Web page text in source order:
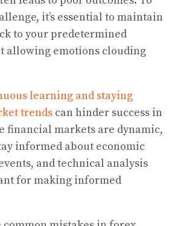
it’s essential to maintain
to your predetermined
allowing emotions clouding
learning and staying
trends can hinder success in
financial markets are dynamic,
informed about economic
and technical analysis
for making informed